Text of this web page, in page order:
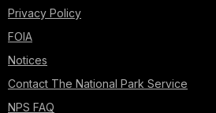
Privacy Policy
FOIA
Notices
Contact The National Park Service
NPS FAQ